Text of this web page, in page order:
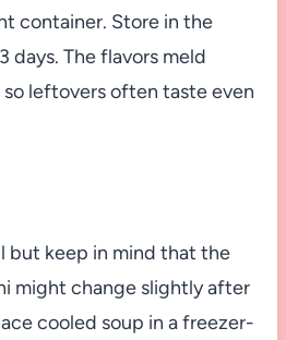
container. Store in the
days. The flavors meld
leftovers often taste even
but keep in mind that the
might change slightly after
cooled soup in a freezer-